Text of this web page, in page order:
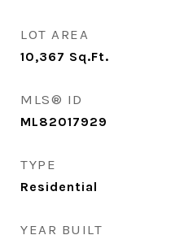
LOT AREA
10,367 Sq.Ft.
MLS® ID
ML82017929
TYPE
Residential
YEAR BUILT